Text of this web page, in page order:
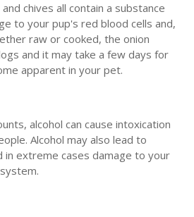
chives all contain a substance
to your pup's red blood cells and,
raw or cooked, the onion
and it may take a few days for
apparent in your pet.
alcohol can cause intoxication
Alcohol may also lead to
in extreme cases damage to your